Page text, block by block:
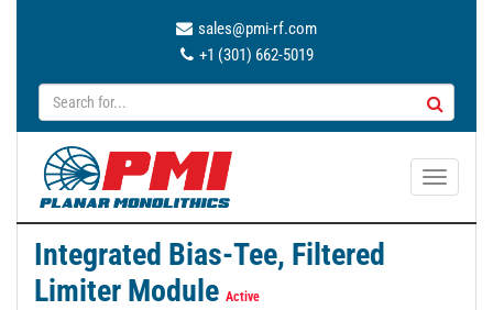
sales@pmi-rf.com
+1 (301) 662-5019
T
Integrated Bias-Tee, Filtered
Limiter Module Active